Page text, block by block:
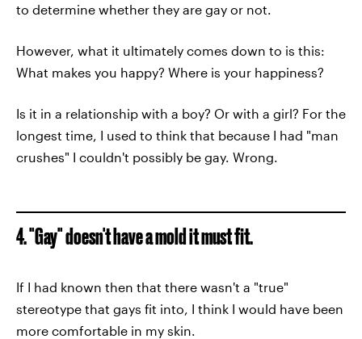
to determine whether they are gay or not.
However, what it ultimately comes down to is this:
What makes you happy? Where is your happiness?
Is it in a relationship with a boy? Or with a girl? For the
longest time, I used to think that because I had "man
crushes" I couldn't possibly be gay. Wrong.
4. "Gay" doesn't have a mold it must fit.
If I had known then that there wasn't a "true"
stereotype that gays fit into, I think I would have been
more comfortable in my skin.